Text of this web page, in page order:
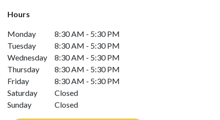
Hours
Monday
8:30 AM - 5:30 PM
Tuesday
8:30 AM - 5:30 PM
Wednesday
8:30 AM - 5:30 PM
Thursday
8:30 AM - 5:30 PM
Friday
8:30 AM - 5:30 PM
Saturday
Closed
Sunday
Closed